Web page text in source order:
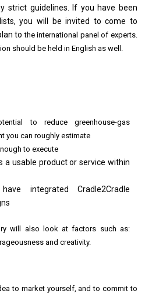
strict guidelines. If you have been
you will be invited to come to
tothe international panel of experts.
should be held in English as well.
to reduce greenhouse-gas
you can roughly estimate
to execute
a usable product or service within
integrated Cradle2Cradle
will also look at factors such as:
and creativity.
to market yourself, and to commit to